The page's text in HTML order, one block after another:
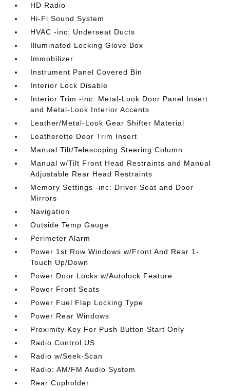
HD Radio
Hi-Fi Sound System
HVAC -inc: Underseat Ducts
Illuminated Locking Glove Box
Immobilizer
Instrument Panel Covered Bin
Interior Lock Disable
Interior Trim -inc: Metal-Look Door Panel Insert
and Metal-Look Interior Accents
Leather/Metal-Look Gear Shifter Material
Leatherette Door Trim Insert
Manual Tilt/Telescoping Steering Column
Manual w/Tilt Front Head Restraints and Manual
Adjustable Rear Head Restraints
Memory Settings -inc: Driver Seat and Door
Mirrors
Navigation
Outside Temp Gauge
Perimeter Alarm
Power 1st Row Windows w/Front And Rear 1-
Touch Up/Down
Power Door Locks w/Autolock Feature
Power Front Seats
Power Fuel Flap Locking Type
Power Rear Windows
Proximity Key For Push Button Start Only
Radio Control US
Radio w/Seek-Scan
Radio: AM/FM Audio System
Rear Cupholder